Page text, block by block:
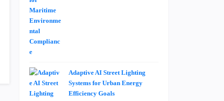
Adaptive AI Street Lighting
Systems for Urban Energy
Efficiency Goals